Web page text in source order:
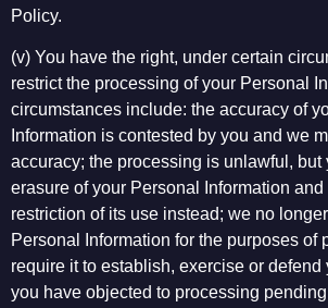
Policy.
(v) You have the right, under certain
restrict the processing of your Personal
circumstances include: the accuracy of
Information is contested by you and we
accuracy; the processing is unlawful, but
erasure of your Personal Information and
restriction of its use instead; we no
Personal Information for the purposes of
require it to establish, exercise or defend
you have objected to processing